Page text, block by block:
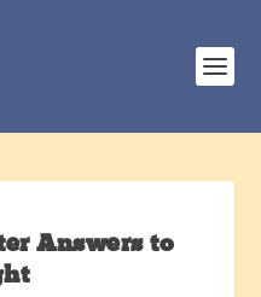
Answers to